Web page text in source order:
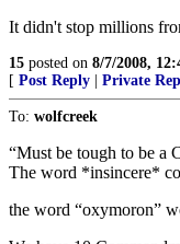
It didn't stop millions
15 posted on 8/7/2008,
[ Post Reply Private
To: wolfcreek
“Must be tough to be a
The word *insincere*
the word “oxymoron”